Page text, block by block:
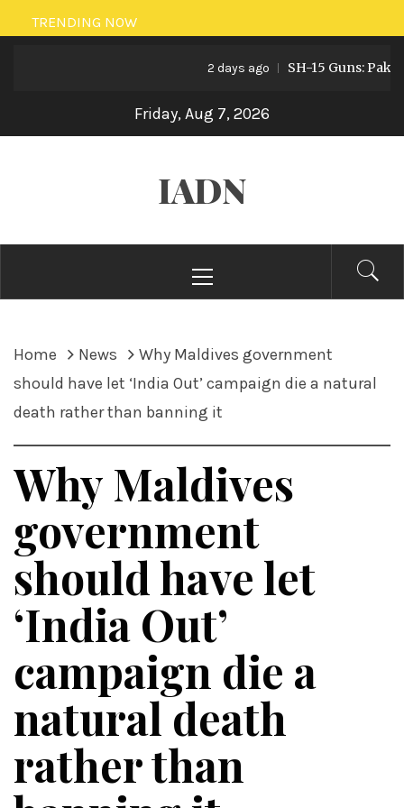
Skip
to
TRENDING NOW
2 days ago SH-15 Guns:
Friday, Aug 7, 2026
IADN
Menu
Home News
Why Maldives government
should have let ‘India Out’ campaign die a natural
death rather than banning it
Why Maldives
government
should have let
‘India Out’
campaign die a
natural death
rather than